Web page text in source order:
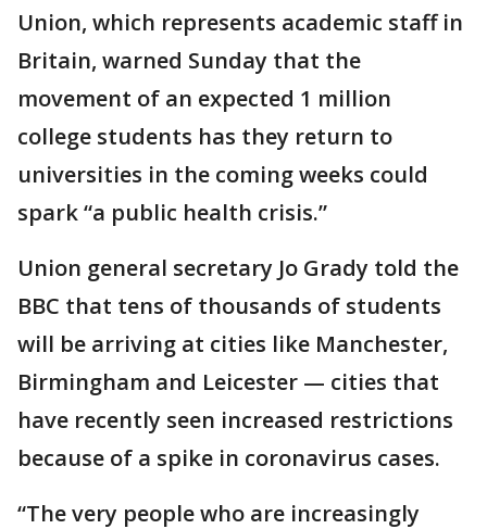
Union, which represents academic staff in
Britain, warned Sunday that the
movement of an expected 1 million
college students has they return to
universities in the coming weeks could
spark “a public health crisis.”
Union general secretary Jo Grady told the
BBC that tens of thousands of students
will be arriving at cities like Manchester,
Birmingham and Leicester — cities that
have recently seen increased restrictions
because of a spike in coronavirus cases.
“The very people who are increasingly